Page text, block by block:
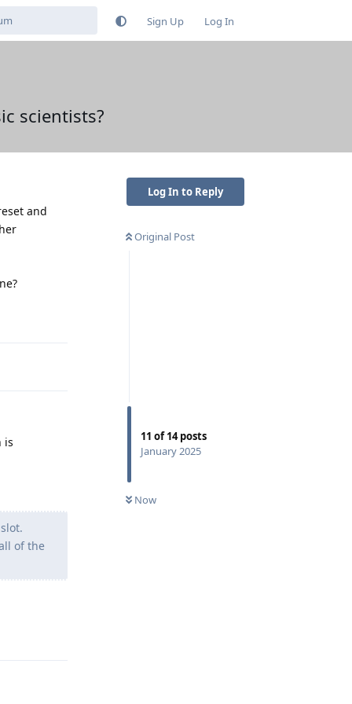
Sign Up Log In
scientists?
Log In to Reply
Original Post
11 of14posts
January 2025
Now
and
is
of the